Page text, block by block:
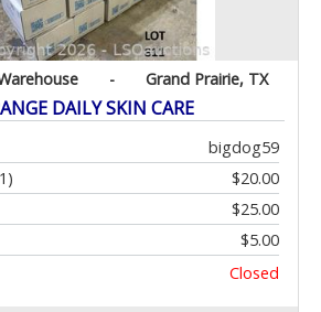
- Grand Prairie, TX
DAILY SKIN CARE
bigdog59
$20.00
$25.00
$5.00
Closed